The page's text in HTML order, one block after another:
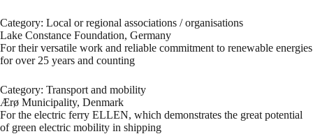
Category: Local or regional associations / organisations
Lake Constance Foundation, Germany
For their versatile work and reliable commitment to renewable energies
for over 25 years and counting
Category: Transport and mobility
Ærø Municipality, Denmark
For the electric ferry ELLEN, which demonstrates the great potential
of green electric mobility in shipping